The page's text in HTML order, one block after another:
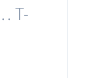
T-